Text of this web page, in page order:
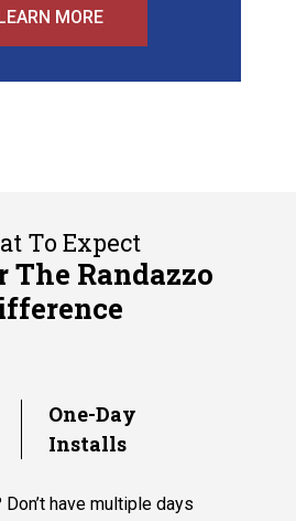
MORE
To Expect
The Randazzo
No
Subcontractors
in-house team’s talent and